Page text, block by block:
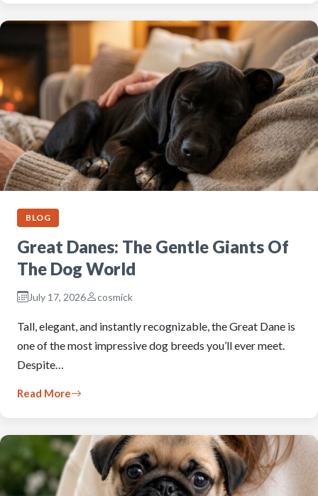
BLOG
Great Danes: The Gentle Giants Of
The Dog World
July 17, 2026 cosmick
Tall, elegant, and instantly recognizable, the Great Dane is
one of the most impressive dog breeds you’ll ever meet.
Despite…
Read More